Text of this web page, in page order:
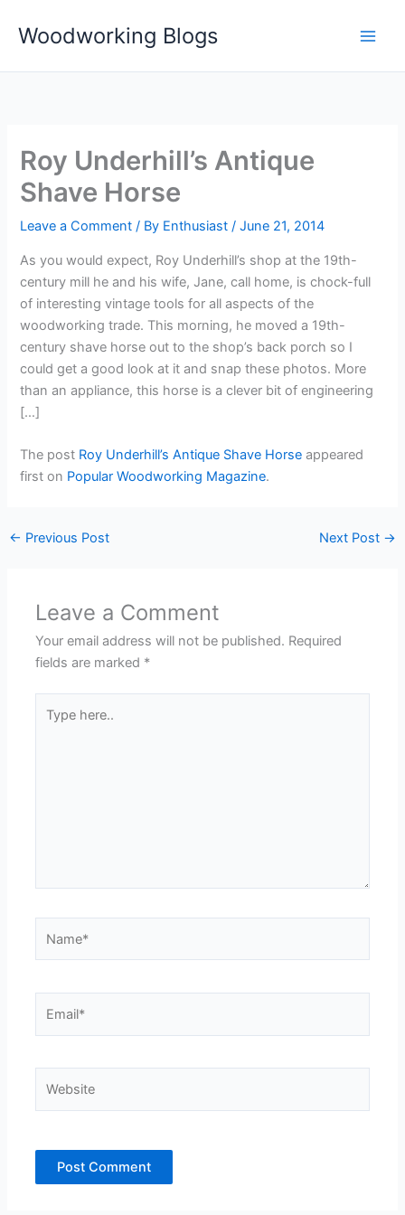
Woodworking Blogs
Roy Underhill’s Antique
Shave Horse
Leave a Comment / By Enthusiast/June 21, 2014
As you would expect, Roy Underhill’s shop at the 19th-
century mill he and his wife, Jane, call home, is chock-full
of interesting vintage tools for all aspects of the
woodworking trade. This morning, he moved a 19th-
century shave horse out to the shop’s back porch so I
could get a good look at it and snap these photos. More
than an appliance, this horse is a clever bit of engineering
[…]
The post Roy Underhill’s Antique Shave Horse appeared
first on Popular Woodworking Magazine.
← Previous Post Next Post →
Leave a Comment
Your email address will not be published. Required
fields are marked *
here..